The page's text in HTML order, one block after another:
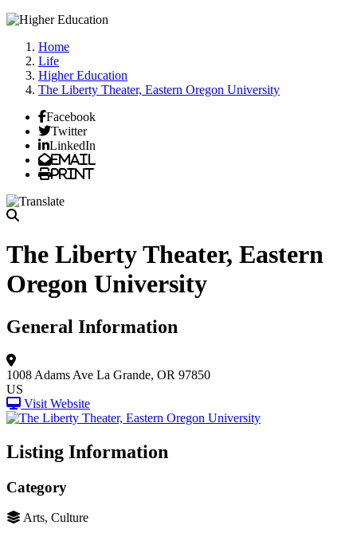
Home
Life
Higher Education
The Liberty Theater, Eastern Oregon University
Facebook
Twitter
LinkedIn
Email
Print
The Liberty Theater, Eastern
Oregon University
General Information
1008 Adams Ave La Grande, OR 97850
US
Visit Website
Listing Information
Category
Arts, Culture